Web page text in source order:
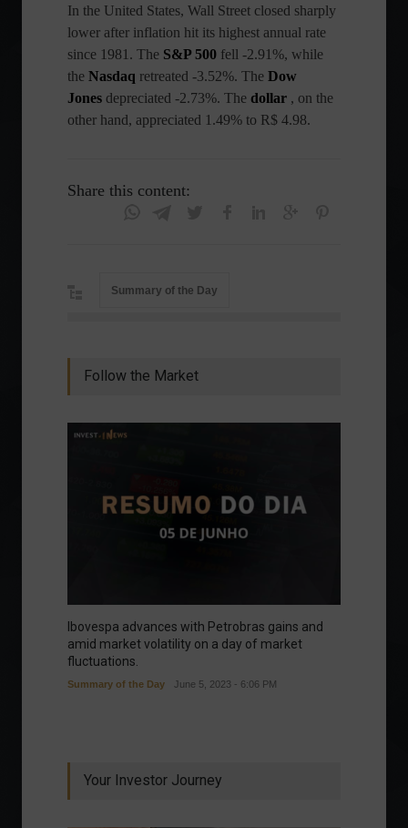
In the United States, Wall Street closed sharply
lower after inflation hit its highest annual rate
since 1981. The S&P 500 fell -2.91%, while
the Nasdaq retreated -3.52%. The Dow
Jones depreciated -2.73%. The dollar , on the
other hand, appreciated 1.49% to R$ 4.98.
Share this content:
Summary of the Day
Follow the Market
Ibovespa advances with Petrobras gains and
amid market volatility on a day of market
fluctuations.
Summary of the Day June 5, 2023 - 6:06 PM
Your Investor Journey